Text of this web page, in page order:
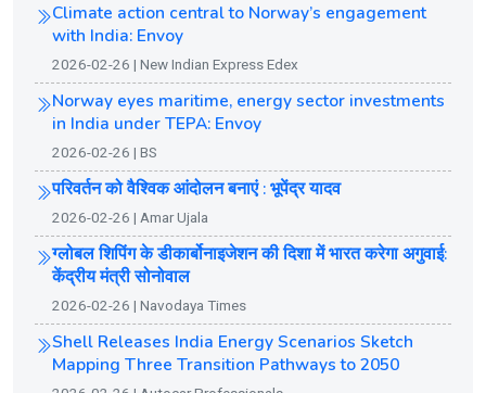
Climate action central to Norway’s engagement
with India: Envoy
2026-02-26 | New Indian Express Edex
Norway eyes maritime, energy sector investments
in India under TEPA: Envoy
2026-02-26 | BS
परिवर्तन को वैश्विक आंदोलन बनाएं : भूपेंद्र यादव
2026-02-26 | Amar Ujala
ग्लोबल शिपिंग के डीकार्बोनाइजेशन की दिशा में भारत करेगा अगुवाई:
केंद्रीय मंत्री सोनोवाल
2026-02-26 | Navodaya Times
Shell Releases India Energy Scenarios Sketch
Mapping Three Transition Pathways to 2050